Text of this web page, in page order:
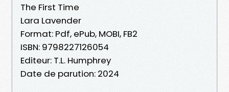
The First Time
Lara Lavender
Format: Pdf, ePub, MOBI, FB2
ISBN: 9798227126054
Editeur: T.L. Humphrey
Date de parution: 2024